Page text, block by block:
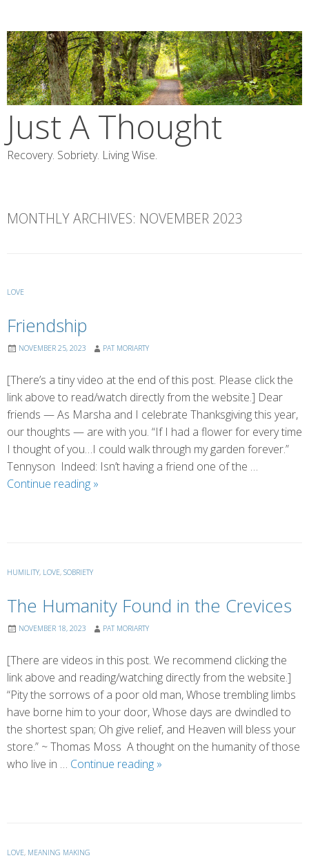
content
Just A Thought
Recovery. Sobriety. Living Wise.
MONTHLY ARCHIVES: NOVEMBER 2023
LOVE
Friendship
NOVEMBER 25, 2023 PAT MORIARTY
[There’s a tiny video at the end of this post. Please click the
link above to read/watch directly from the website.] Dear
friends — As Marsha and I celebrate Thanksgiving this year,
our thoughts — are with you. “If I had a flower for every time
I thought of you…I could walk through my garden forever.”
Tennyson Indeed: Isn’t having a friend one of the …
Continue reading Friendship
»
HUMILITY, LOVE, SOBRIETY
The Humanity Found in the Crevices
NOVEMBER 18, 2023 PAT MORIARTY
[There are videos in this post. We recommend clicking the
link above and reading/watching directly from the website.]
“Pity the sorrows of a poor old man, Whose trembling limbs
have borne him to your door, Whose days are dwindled to
the shortest span; Oh give relief, and Heaven will bless your
store.” ~ Thomas Moss A thought on the humanity of those
who live in … Continue reading The
»
LOVE, MEANING MAKING